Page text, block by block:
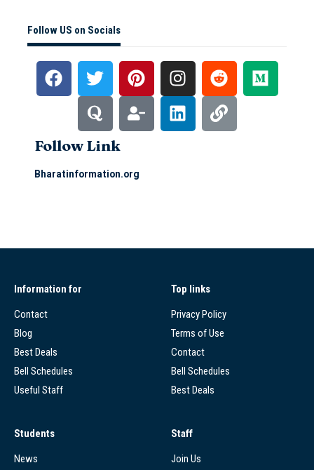
Follow US on Socials
Follow Link
Bharatinformation.org
Information for
Contact
Blog
Best Deals
Bell Schedules
Useful Staff
Top links
Privacy Policy
Terms of Use
Contact
Bell Schedules
Best Deals
Students
News
Staff
Join Us